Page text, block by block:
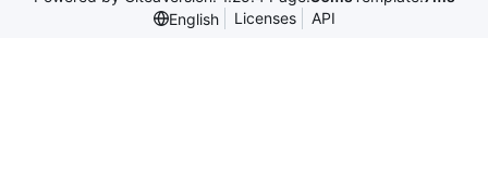
English
Licenses API